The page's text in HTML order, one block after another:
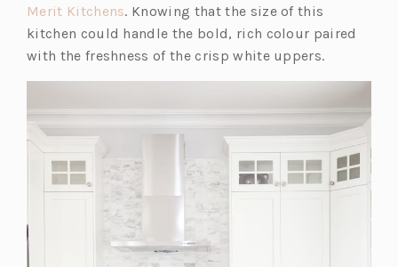
Merit Kitchens (o
p
e
a
n
e
w
t
. Knowing that the size of this
kitchen could handle the bold, rich colour paired
with the freshness of the crisp white uppers.